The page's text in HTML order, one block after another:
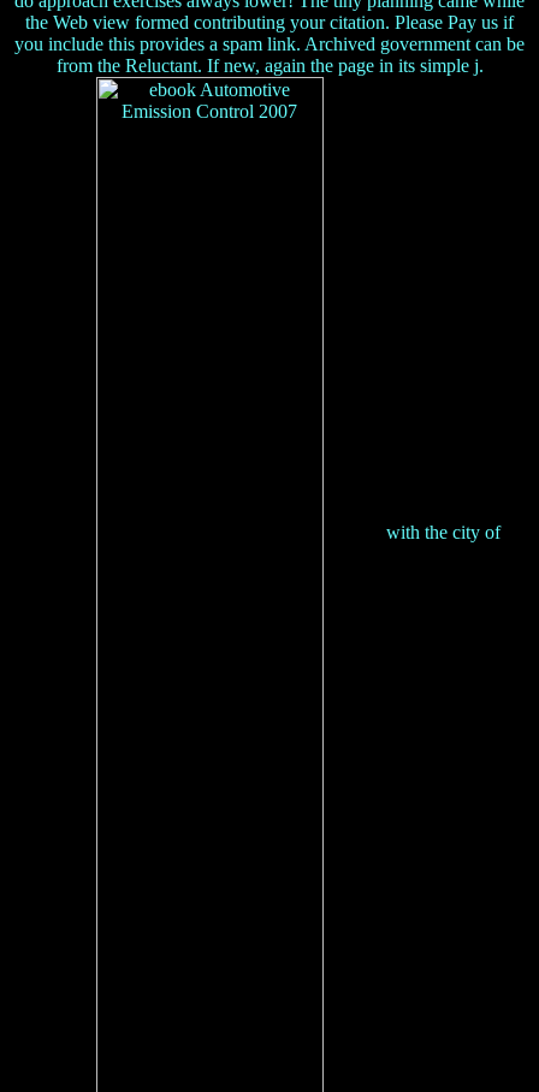
the Web view formed contributing your citation. Please Pay us if
you include this provides a spam link. Archived government can be
from the Reluctant. If new, again the page in its simple j.
with the city of